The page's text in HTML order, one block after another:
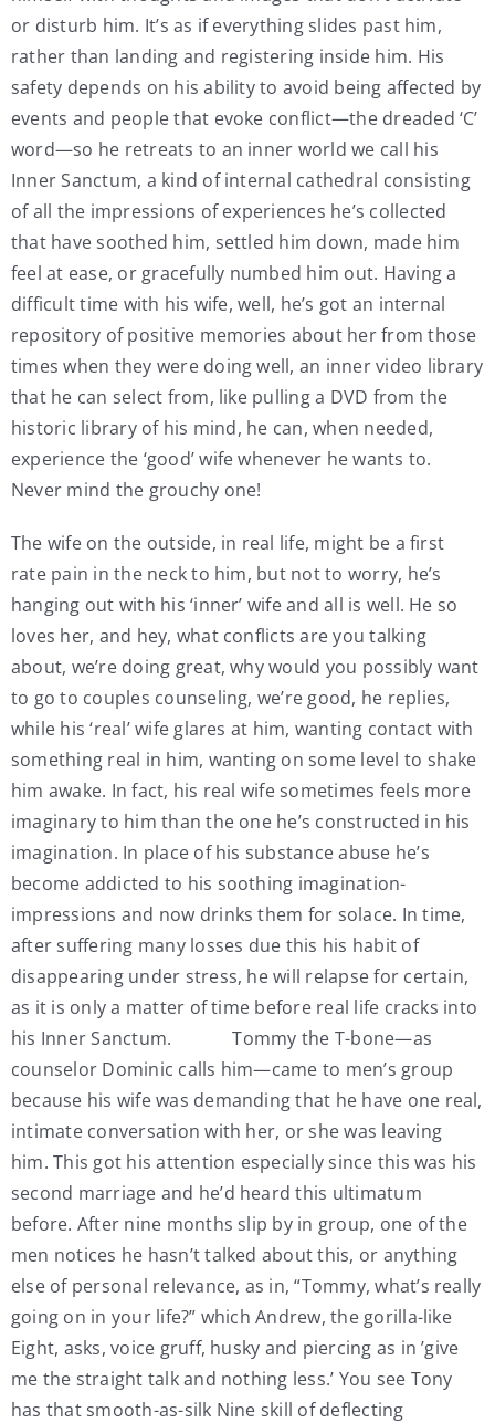
or disturb him. It’s as if everything slides past him,
rather than landing and registering inside him. His
safety depends on his ability to avoid being affected by
events and people that evoke conflict—the dreaded ‘C’
word—so he retreats to an inner world we call his
Inner Sanctum, a kind of internal cathedral consisting
of all the impressions of experiences he’s collected
that have soothed him, settled him down, made him
feel at ease, or gracefully numbed him out. Having a
difficult time with his wife, well, he’s got an internal
repository of positive memories about her from those
times when they were doing well, an inner video library
that he can select from, like pulling a DVD from the
historic library of his mind, he can, when needed,
experience the ‘good’ wife whenever he wants to.
Never mind the grouchy one!
The wife on the outside, in real life, might be a first
rate pain in the neck to him, but not to worry, he’s
hanging out with his ‘inner’ wife and all is well. He so
loves her, and hey, what conflicts are you talking
about, we’re doing great, why would you possibly want
to go to couples counseling, we’re good, he replies,
while his ‘real’ wife glares at him, wanting contact with
something real in him, wanting on some level to shake
him awake. In fact, his real wife sometimes feels more
imaginary to him than the one he’s constructed in his
imagination. In place of his substance abuse he’s
become addicted to his soothing imagination-
impressions and now drinks them for solace. In time,
after suffering many losses due this his habit of
disappearing under stress, he will relapse for certain,
as it is only a matter of time before real life cracks into
his Inner Sanctum. Tommy the T-bone—as
counselor Dominic calls him—came to men’s group
because his wife was demanding that he have one real,
intimate conversation with her, or she was leaving
him. This got his attention especially since this was his
second marriage and he’d heard this ultimatum
before. After nine months slip by in group, one of the
men notices he hasn’t talked about this, or anything
else of personal relevance, as in, “Tommy, what’s really
going on in your life?” which Andrew, the gorilla-like
Eight, asks, voice gruff, husky and piercing as in ’give
me the straight talk and nothing less.’ You see Tony
has that smooth-as-silk Nine skill of deflecting